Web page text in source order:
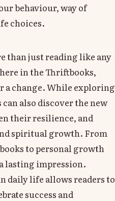
behaviour, way of
choices.
than just reading like any
in the Thriftbooks,
a change. While exploring
also discover the new
their resilience, and
spiritual growth. From
to personal growth
lasting impression.
daily life allows readers to
success and